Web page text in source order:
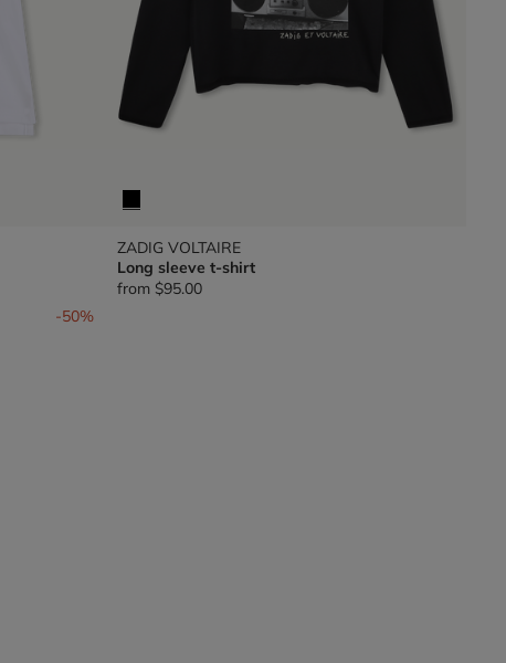
-50%
ZADIG VOLTAIRE
Long sleeve t-shirt
from $95.00